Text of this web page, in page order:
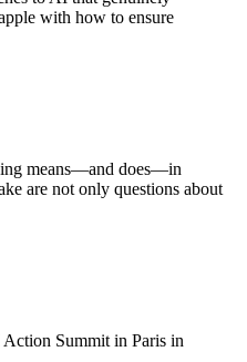
with how to ensure
means—and does—in
are not only questions about
Summit in Paris in